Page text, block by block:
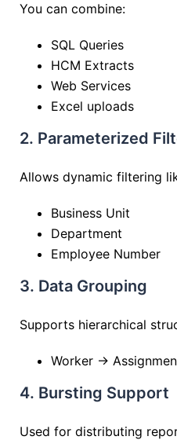
You can combine:
SQL Queries
HCM Extracts
Web Services
Excel uploads
2. Parameterized
Allows dynamic filtering
Business Unit
Department
Employee Number
3. Data Grouping
Supports hierarchical
Worker →
4. Bursting Support
Used for distributing